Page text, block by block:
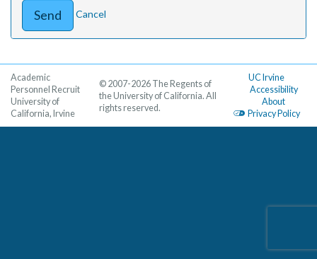
Cancel
Academic
Personnel Recruit
University of
California, Irvine
UC Irvine
Accessibility
About
Privacy Policy
© 2007-2026 The Regents of
the University of California. All
rights reserved.